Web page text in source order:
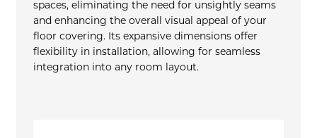
spaces, eliminating the need for unsightly seams
and enhancing the overall visual appeal of your
floor covering. Its expansive dimensions offer
flexibility in installation, allowing for seamless
integration into any room layout.